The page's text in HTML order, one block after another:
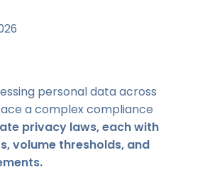
personal data across
a complex compliance
privacy laws, each with
volume thresholds, and